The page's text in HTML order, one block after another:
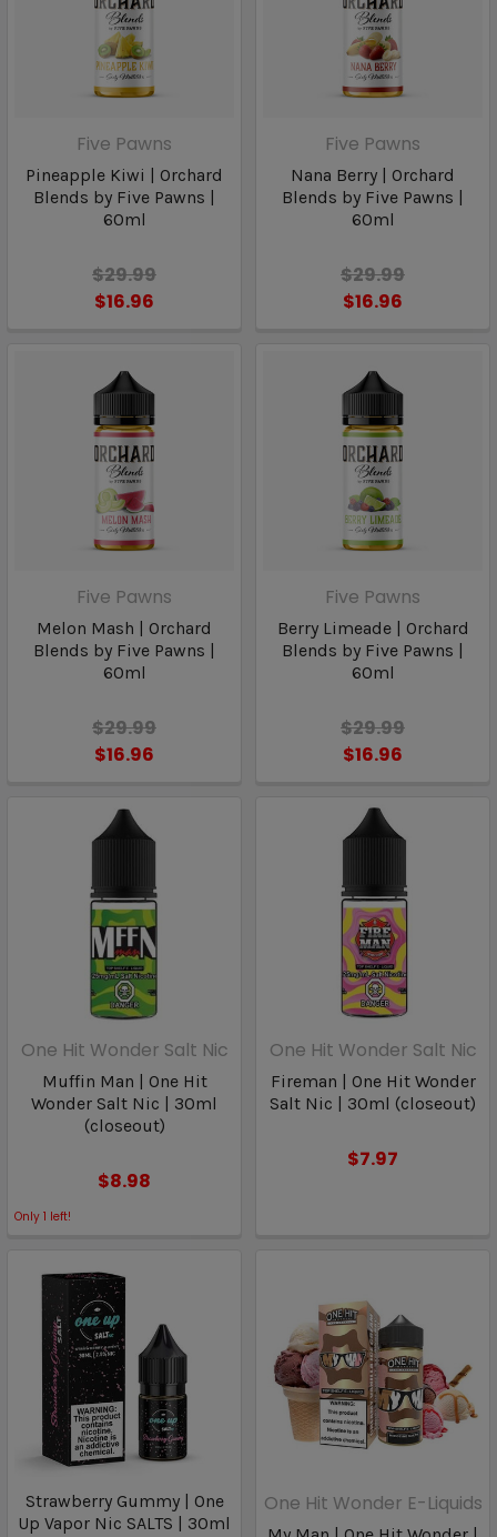
Five Pawns
Pineapple Kiwi | Orchard
Blends by Five Pawns |
60ml
$29.99
$16.96
Five Pawns
Nana Berry | Orchard
Blends by Five Pawns |
60ml
$29.99
$16.96
Five Pawns
Melon Mash | Orchard
Blends by Five Pawns |
60ml
$29.99
$16.96
Five Pawns
Berry Limeade | Orchard
Blends by Five Pawns |
60ml
$29.99
$16.96
One Hit Wonder Salt Nic
Muffin Man | One Hit
Wonder Salt Nic | 30ml
(closeout)
$8.98
Only 1 left!
One Hit Wonder Salt Nic
Fireman | One Hit Wonder
Salt Nic | 30ml (closeout)
$7.97
Strawberry Gummy | One
Up Vapor Nic SALTS | 30ml
One Hit Wonder E-Liquids